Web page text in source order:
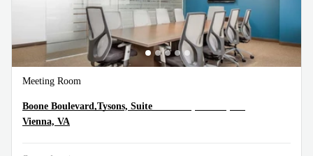
Meeting Room
8300 Boone Boulevard,Tysons, Suite 500, Vienna, VA
Boone Boulevard,Tysons, Suite
Vienna, VA